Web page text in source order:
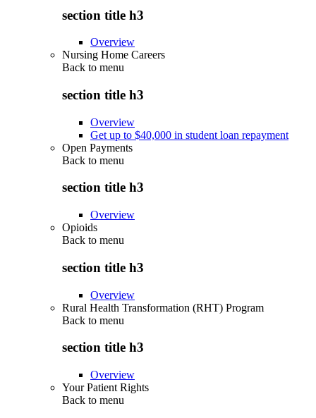
section title h3
Overview
Nursing Home Careers
Back to menu
section title h3
Overview
Get up to $40,000 in student loan repayment
Open Payments
Back to menu
section title h3
Overview
Opioids
Back to menu
section title h3
Overview
Rural Health Transformation (RHT) Program
Back to menu
section title h3
Overview
Your Patient Rights
Back to menu